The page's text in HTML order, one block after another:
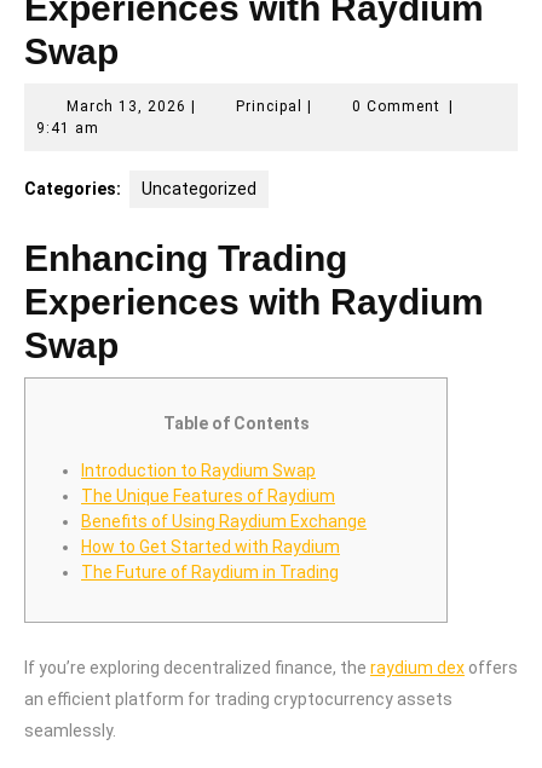
Swap
March 13, 2026 March
Principal Principal0 Comment
9:41 am
Categories: Uncategorized
Enhancing Trading
Experiences with Raydium
Swap
Table of Contents
Introduction to Raydium Swap
The Unique Features of Raydium
Benefits of Using Raydium Exchange
How to Get Started with Raydium
The Future of Raydium in Trading
If you’re exploring decentralized finance, the raydium dex offers
an efficient platform for trading cryptocurrency assets
seamlessly.